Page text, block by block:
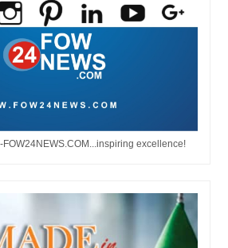
FOW24NEWS.COM...inspiring excellence!